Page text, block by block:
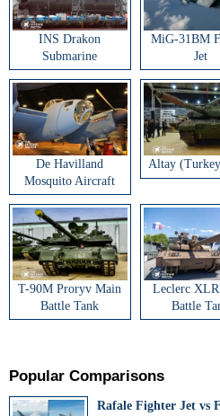
INS Drakon
Submarine
MiG-31BM
Jet
De Havilland
Mosquito Aircraft
Altay
T-90M Proryv Main
Battle Tank
Leclerc
Battle
Popular Comparisons
Rafale Fighter Jet vs